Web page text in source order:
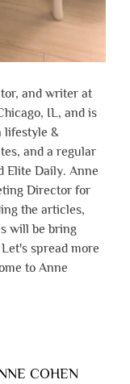
and writer at
IL, and is
lifestyle &
and a regular
Elite Daily. Anne
Director for
the articles,
will be bring
spread more
to Anne
COHEN